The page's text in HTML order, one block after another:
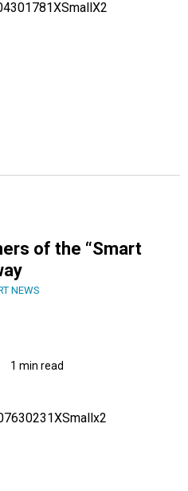
of the “Smart
NEWS
1 min read